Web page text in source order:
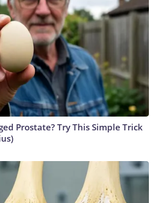
Prostate? Try This Simple Trick